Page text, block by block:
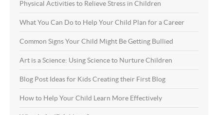
Physical Activities to Relieve Stress in Children
What You Can Do to Help Your Child Plan for a Career
Common Signs Your Child Might Be Getting Bullied
Art is a Science: Using Science to Nurture Children
Blog Post Ideas for Kids Creating their First Blog
How to Help Your Child Learn More Effectively